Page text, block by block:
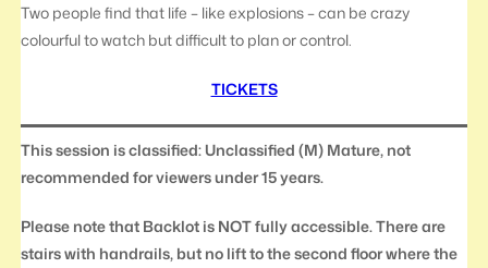
Two people find that life – like explosions – can be crazy
colourful to watch but difficult to plan or control.
TICKETS
This session is classified: Unclassified (M) Mature, not
recommended for viewers under 15 years.
Please note that Backlot is NOT fully accessible. There are
stairs with handrails, but no lift to the second floor where the